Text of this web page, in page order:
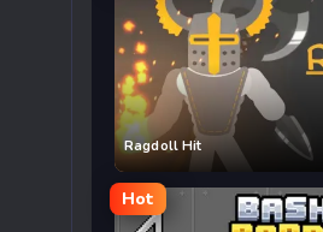
Ragdoll Hit
Hot